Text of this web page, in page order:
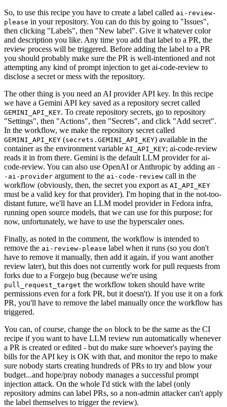
So, to use this recipe you have to create a label called ai-review-
please in your repository. You can do this by going to "Issues",
then clicking "Labels", then "New label". Give it whatever color
and description you like. Any time you add that label to a PR, the
review process will be triggered. Before adding the label to a PR
you should probably make sure the PR is well-intentioned and not
attempting any kind of prompt injection to get ai-code-review to
disclose a secret or mess with the repository.
The other thing is you need an AI provider API key. In this recipe
we have a Gemini API key saved as a repository secret called
GEMINI_API_KEY. To create repository secrets, go to repository
"Settings", then "Actions", then "Secrets", and click "Add secret".
In the workflow, we make the repository secret called
GEMINI_API_KEY (secrets.GEMINI_API_KEY) available in the
container as the environment variable AI_API_KEY; ai-code-review
reads it in from there. Gemini is the default LLM provider for ai-
code-review. You can also use OpenAI or Anthropic by adding an -
-ai-provider argument to the ai-code-review call in the
workflow (obviously, then, the secret you export as AI_API_KEY
must be a valid key for that provider). I'm hoping that in the not-too-
distant future, we'll have an LLM model provider in Fedora infra,
running open source models, that we can use for this purpose; for
now, unfortunately, we have to use the hyperscaler ones.
Finally, as noted in the comment, the workflow is intended to
remove the ai-review-please label when it runs (so you don't
have to remove it manually, then add it again, if you want another
review later), but this does not currently work for pull requests from
forks due to a Forgejo bug (because we're using
pull_request_target the workflow token should have write
permissions even for a fork PR, but it doesn't). If you use it on a fork
PR, you'll have to remove the label manually once the workflow has
triggered.
You can, of course, change the on block to be the same as the CI
recipe if you want to have LLM review run automatically whenever
a PR is created or edited - but do make sure whoever's paying the
bills for the API key is OK with that, and monitor the repo to make
sure nobody starts creating hundreds of PRs to try and blow your
budget...and hope/pray nobody manages a successful prompt
injection attack. On the whole I'd stick with the label (only
repository admins can label PRs, so a non-admin attacker can't apply
the label themselves to trigger the review).